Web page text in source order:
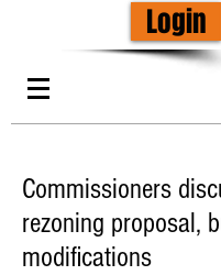
Login
Commissioners
rezoning proposal,
modifications